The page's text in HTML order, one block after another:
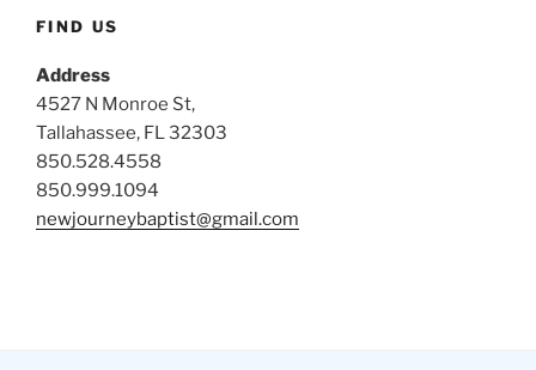
FIND US
Address
4527 N Monroe St,
Tallahassee, FL 32303
850.528.4558
850.999.1094
newjourneybaptist@gmail.com